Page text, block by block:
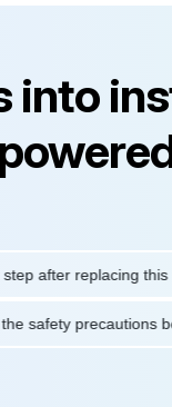
into
after replacing this
are the safety